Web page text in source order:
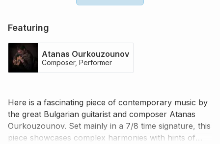
Featuring
Atanas Ourkouzounov
Composer, Performer
Here is a fascinating piece of contemporary music by
the great Bulgarian guitarist and composer Atanas
Ourkouzounov. Set mainly in a 7/8 time signature, this
piece showcases complex harmonies with hints of